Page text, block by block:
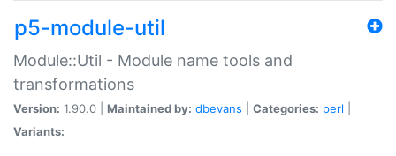
p5-module-util
Module::Util - Module name tools and
transformations
Version: 1.90.0 | Maintained by: dbevans Categories: perl
Variants: